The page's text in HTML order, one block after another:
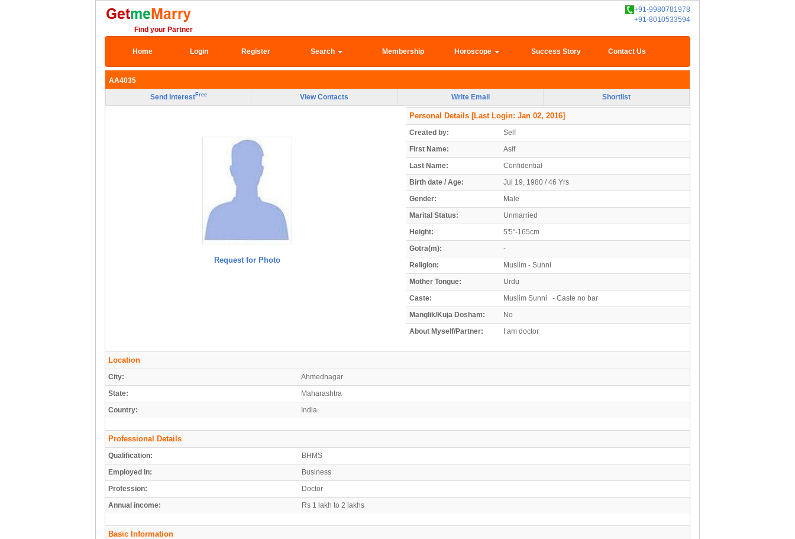
+91-9980781978
+91-8010533594
Find your Partner
Home Login Register Search Membership Horoscope Success Story Contact Us
AA4035
Send InterestFree View Contacts Write Email Shortlist
Request for Photo
Personal Details [Last Login: Jan 02, 2016]
Created by:
Self
First Name:
Asif
Last Name:
Confidential
Birth date / Age:
Jul 19, 1980 / 46 Yrs
Gender:
Male
Marital Status:
Unmarried
Height:
5'5"-165cm
Gotra(m):
-
Religion:
Muslim - Sunni
Mother Tongue:
Urdu
Caste:
Muslim Sunni - Caste no bar
Manglik/Kuja Dosham:
No
About Myself/Partner:
I am doctor
Location
City:
Ahmednagar
State:
Maharashtra
Country:
India
Professional Details
Qualification:
BHMS
Employed In:
Business
Profession:
Doctor
Annual income:
Rs 1 lakh to 2 lakhs
Basic Information